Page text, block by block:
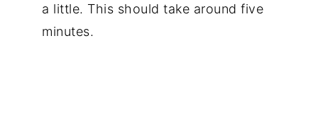
a little. This should take around five
minutes.